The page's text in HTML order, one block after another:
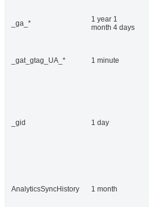
_ga_*
1 year 1
month 4 days
_gat_gtag_UA_* 1 minute
_gid 1 day
AnalyticsSyncHistory 1 month